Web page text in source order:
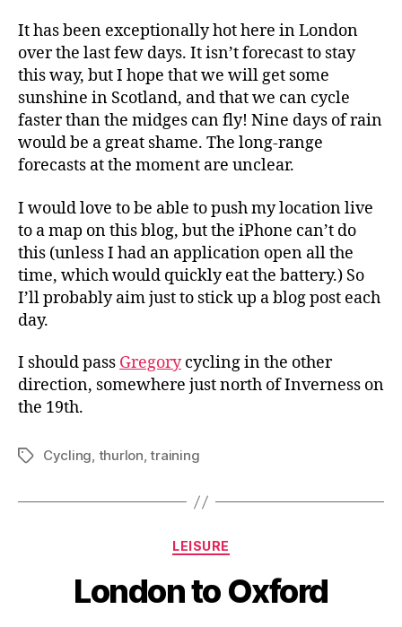
It has been exceptionally hot here in London
over the last few days. It isn’t forecast to stay
this way, but I hope that we will get some
sunshine in Scotland, and that we can cycle
faster than the midges can fly! Nine days of rain
would be a great shame. The long-range
forecasts at the moment are unclear.
I would love to be able to push my location live
to a map on this blog, but the iPhone can’t do
this (unless I had an application open all the
time, which would quickly eat the battery.) So
I’ll probably aim just to stick up a blog post each
day.
I should pass Gregorycycling in the other
direction, somewhere just north of Inverness on
the 19th.
TagsCycling, thurlon,training
Categories
LEISURE
London to Oxford